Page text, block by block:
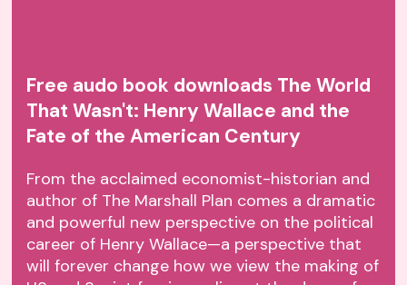
Free audo book downloads The World
That Wasn't: Henry Wallace and the
Fate of the American Century
From the acclaimed economist-historian and
author of The Marshall Plan comes a dramatic
and powerful new perspective on the political
career of Henry Wallace—a perspective that
will forever change how we view the making of